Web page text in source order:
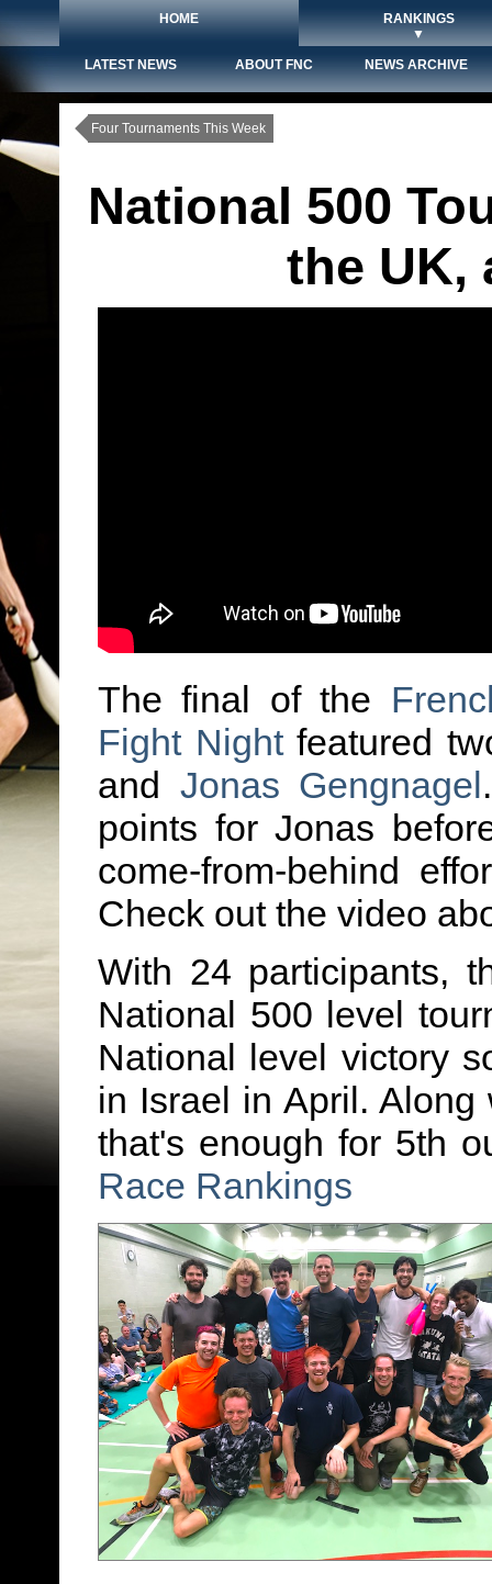
HOME
RANKINGS
▼
LATEST NEWS
ABOUT FNC NEWS ARCHIVE
Four Tournaments This Week
National 500
the UK,
The final of the
Fight Nightfeatured
and Jonas Gengnagel
points for Jonas
come-from-behind
Check out the video
With 24 participants,
National 500 level
National level victory
in Israel in April.
that's enough for 5th
Race Rankings